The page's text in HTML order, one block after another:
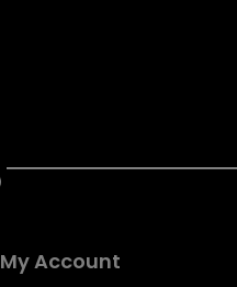
My Account